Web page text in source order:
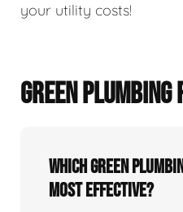
your utility costs!
GREEN PLUMBING
Which green
most effective?